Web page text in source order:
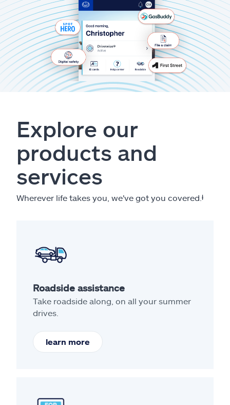
Explore our
products and
services
Wherever life takes you, we've got you covered. ⱡ
Roadside assistance
Take roadside along, on all your summer
drives.
learn more